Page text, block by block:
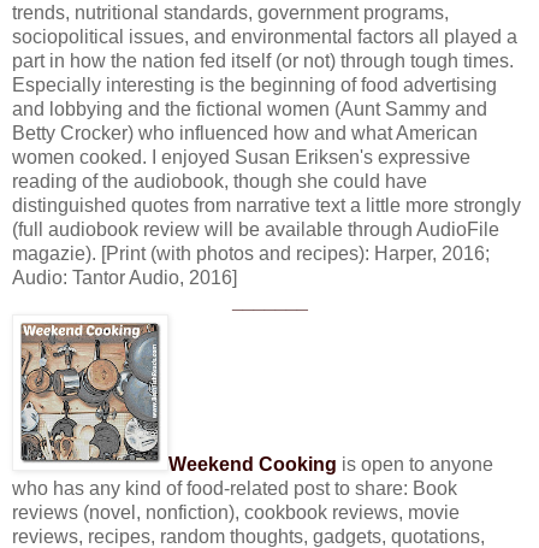
trends, nutritional standards, government programs,
sociopolitical issues, and environmental factors all played a
part in how the nation fed itself (or not) through tough times.
Especially interesting is the beginning of food advertising
and lobbying and the fictional women (Aunt Sammy and
Betty Crocker) who influenced how and what American
women cooked. I enjoyed Susan Eriksen's expressive
reading of the audiobook, though she could have
distinguished quotes from narrative text a little more strongly
(full audiobook review will be available through AudioFile
magazie). [Print (with photos and recipes): Harper, 2016;
Audio: Tantor Audio, 2016]
Weekend Cooking is open to anyone
who has any kind of food-related post to share: Book
reviews (novel, nonfiction), cookbook reviews, movie
reviews, recipes, random thoughts, gadgets, quotations,